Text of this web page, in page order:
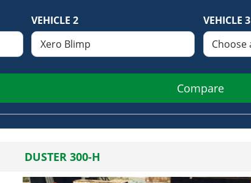
VEHICLE 2 VEHICLE 3
Compare
DUSTER 300-H